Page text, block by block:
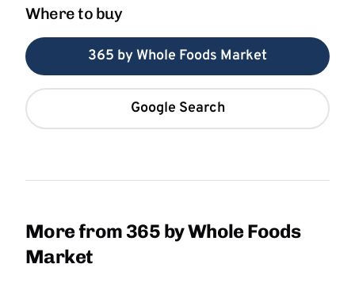
Where to buy
365 by Whole Foods Market
Google Search
More from 365 by Whole Foods
Market